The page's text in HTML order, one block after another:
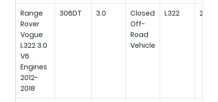
Range
Rover
Vogue
L322 3.0
V6
Engines
2012-
2018
306DT 3.0
Closed
Off-
Road
Vehicle
L322